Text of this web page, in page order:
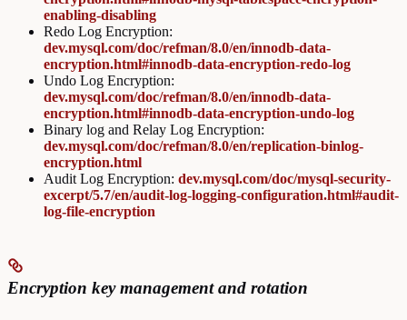
enabling-disabling
Redo Log Encryption:
dev.mysql.com/doc/refman/8.0/en/innodb-data-
encryption.html#innodb-data-encryption-redo-log
Undo Log Encryption:
dev.mysql.com/doc/refman/8.0/en/innodb-data-
encryption.html#innodb-data-encryption-undo-log
Binary log and Relay Log Encryption:
dev.mysql.com/doc/refman/8.0/en/replication-binlog-
encryption.html
Audit Log Encryption: dev.mysql.com/doc/mysql-security-
excerpt/5.7/en/audit-log-logging-configuration.html#audit-
log-file-encryption
Encryption key management and rotation